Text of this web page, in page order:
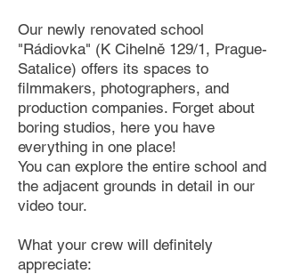
Our newly renovated school
"Rádiovka" (K Cihelně 129/1, Prague-
Satalice) offers its spaces to
filmmakers, photographers, and
production companies. Forget about
boring studios, here you have
everything in one place!
You can explore the entire school and
the adjacent grounds in detail in our
video tour.
What your crew will definitely
appreciate: